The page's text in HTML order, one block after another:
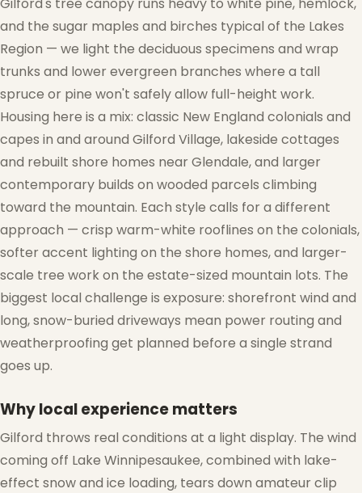
❆
Gilford's tree canopy runs heavy to white pine, hemlock,
and the sugar maples and birches typical of the Lakes
Region — we light the deciduous specimens and wrap
trunks and lower evergreen branches where a tall
spruce or pine won't safely allow full-height work.
Housing here is a mix: classic New England colonials and
capes in and around Gilford Village, lakeside cottages
and rebuilt shore homes near Glendale, and larger
contemporary builds on wooded parcels climbing
toward the mountain. Each style calls for a different
approach — crisp warm-white rooflines on the colonials,
softer accent lighting on the shore homes, and larger-
scale tree work on the estate-sized mountain lots. The
biggest local challenge is exposure: shorefront wind and
long, snow-buried driveways mean power routing and
weatherproofing get planned before a single strand
goes up.
Why local experience matters
Gilford throws real conditions at a light display. The wind
coming off Lake Winnipesaukee, combined with lake-
effect snow and ice loading, tears down amateur clip